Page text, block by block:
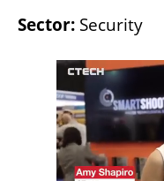
Sector: Security